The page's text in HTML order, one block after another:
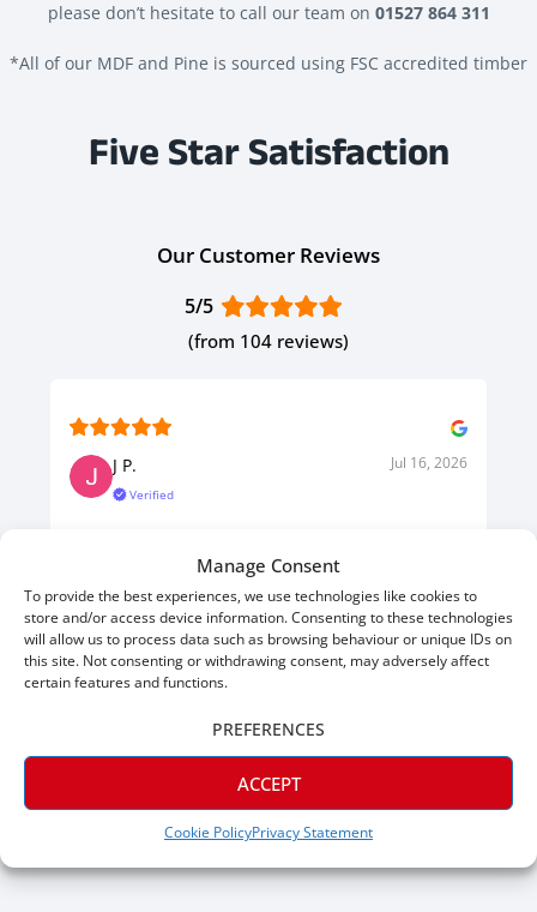
Manage Consent
To provide the best experiences, we use technologies like cookies to
store and/or access device information. Consenting to these technologies
will allow us to process data such as browsing behaviour or unique IDs on
this site. Not consenting or withdrawing consent, may adversely affect
certain features and functions.
ACCEPT
PREFERENCES
Cookie PolicyPrivacy Statement
please don’t hesitate to call our team on 01527 864 311
*All of our MDF and Pine is sourced using FSC accredited timber
Five Star Satisfaction
Our Customer Reviews
5/5
(from 104 reviews)
J P. Jul 16, 2026
Verified